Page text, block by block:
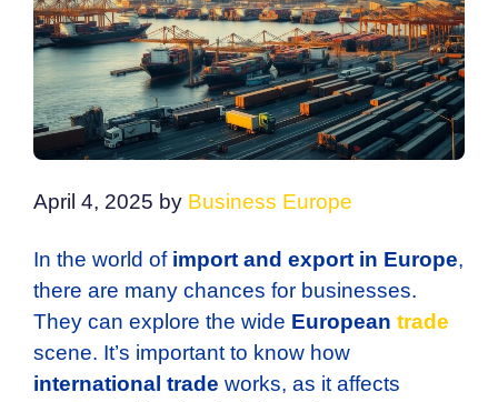
April 4, 2025 by Business Europe
In the world of import and export in Europe,
there are many chances for businesses.
They can explore the wide European trade
scene. It’s important to know how
international trade works, as it affects